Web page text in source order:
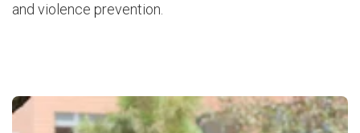
and violence prevention.